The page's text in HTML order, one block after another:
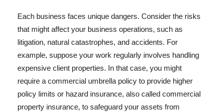
Each business faces unique dangers. Consider the risks
that might affect your business operations, such as
litigation, natural catastrophes, and accidents. For
example, suppose your work regularly involves handling
expensive client properties. In that case, you might
require a commercial umbrella policy to provide higher
policy limits or hazard insurance, also called commercial
property insurance, to safeguard your assets from